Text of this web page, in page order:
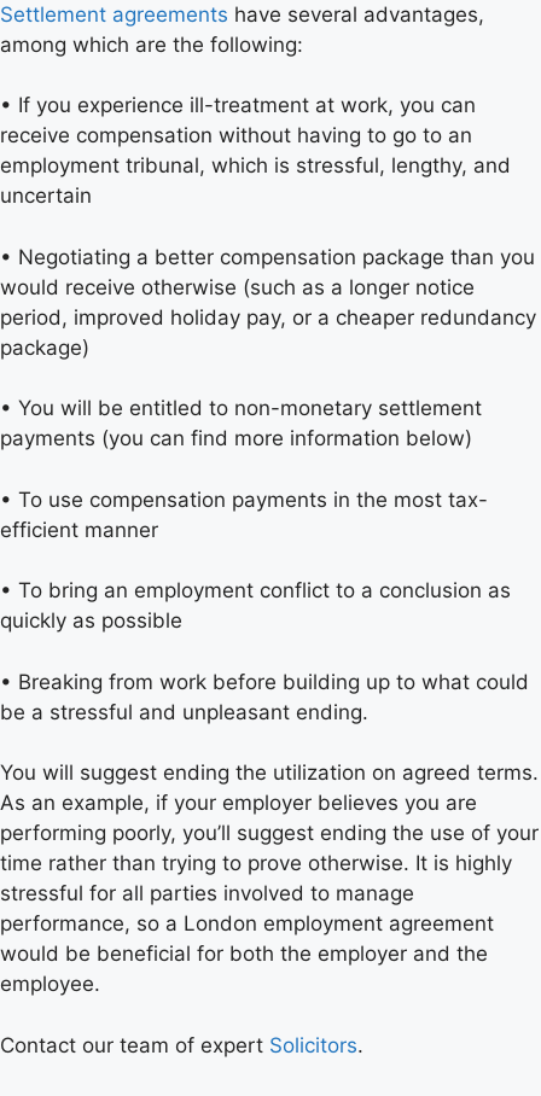
Settlement agreements have several advantages,
among which are the following:
• If you experience ill-treatment at work, you can
receive compensation without having to go to an
employment tribunal, which is stressful, lengthy, and
uncertain
• Negotiating a better compensation package than you
would receive otherwise (such as a longer notice
period, improved holiday pay, or a cheaper redundancy
package)
• You will be entitled to non-monetary settlement
payments (you can find more information below)
• To use compensation payments in the most tax-
efficient manner
• To bring an employment conflict to a conclusion as
quickly as possible
• Breaking from work before building up to what could
be a stressful and unpleasant ending.
You will suggest ending the utilization on agreed terms.
As an example, if your employer believes you are
performing poorly, you’ll suggest ending the use of your
time rather than trying to prove otherwise. It is highly
stressful for all parties involved to manage
performance, so a London employment agreement
would be beneficial for both the employer and the
employee.
Contact our team of expert Solicitors.